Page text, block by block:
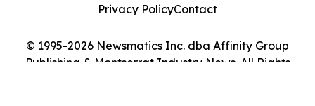
© 1995-2026 Newsmatics Inc. dba Affinity Group
Publishing & Montserrat Industry News. All Rights
Privacy PolicyContact